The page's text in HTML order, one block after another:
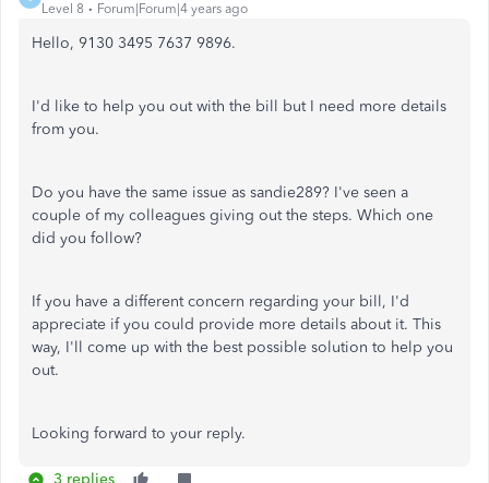
Level 8 Forum|Forum|4 years ago
Hello, 9130 3495 7637 9896.
I'd like to help you out with the bill but I need more details
from you.
Do you have the same issue as sandie289? I've seen a
couple of my colleagues giving out the steps. Which one
did you follow?
If you have a different concern regarding your bill, I'd
appreciate if you could provide more details about it. This
way, I'll come up with the best possible solution to help you
out.
Looking forward to your reply.